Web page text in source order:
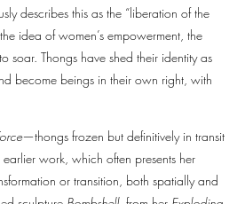
describes this as the “liberation of the
idea of women’s empowerment, the
soar. Thongs have shed their identity as
become beings in their own right, with
—thongs frozen but definitively in transit
work, which often presents her
or transition, both spatially and